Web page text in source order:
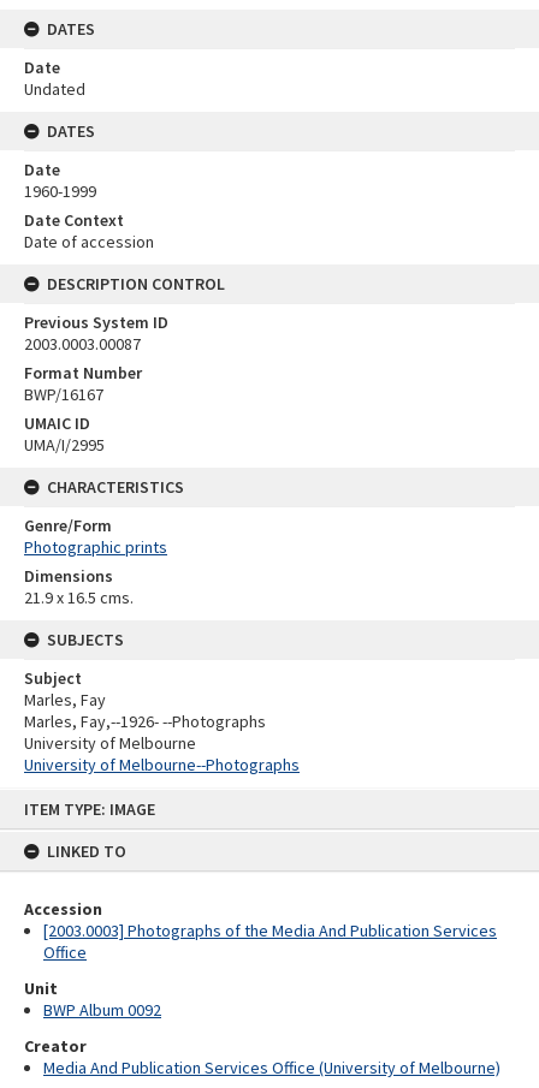
ITEM TYPE: IMAGE
LINKED TO
Accession
[2003.0003] Photographs of the Media And Publication Services
Office
Unit
BWP Album 0092
Creator
Media And Publication Services Office (University of Melbourne)
DATES
Date
Undated
DATES
Date
1960-1999
Date Context
Date of accession
DESCRIPTION CONTROL
Previous System ID
2003.0003.00087
Format Number
BWP/16167
UMAIC ID
UMA/I/2995
CHARACTERISTICS
Genre/Form
Photographic prints
Dimensions
21.9 x 16.5 cms.
SUBJECTS
Subject
Marles, Fay
Marles, Fay,--1926- --Photographs
University of Melbourne
University of Melbourne--Photographs